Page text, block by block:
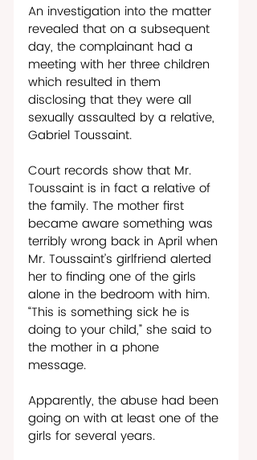
An investigation into the matter
revealed that on a subsequent
day, the complainant had a
meeting with her three children
which resulted in them
disclosing that they were all
sexually assaulted by a relative,
Gabriel Toussaint.
Court records show that Mr.
Toussaint is in fact a relative of
the family. The mother first
became aware something was
terribly wrong back in April when
Mr. Toussaint’s girlfriend alerted
her to finding one of the girls
alone in the bedroom with him.
“This is something sick he is
doing to your child,” she said to
the mother in a phone
message.
Apparently, the abuse had been
going on with at least one of the
girls for several years.